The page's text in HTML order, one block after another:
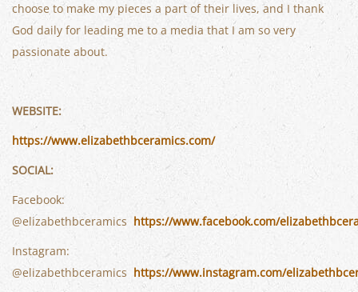
choose to make my pieces a part of their lives, and I thank
God daily for leading me to a media that I am so very
passionate about.
WEBSITE:
https://www.elizabethbceramics.com/
SOCIAL:
Facebook:
@elizabethbceramics https://www.facebook.com/
Instagram:
@elizabethbceramics https://www.instagram.com/